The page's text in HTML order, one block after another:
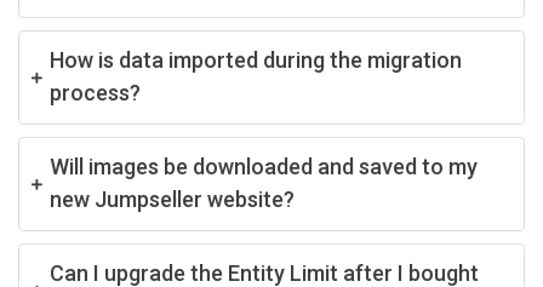
How is data imported during the migration
process?
Will images be downloaded and saved to my
new Jumpseller website?
Can I upgrade the Entity Limit after I bought